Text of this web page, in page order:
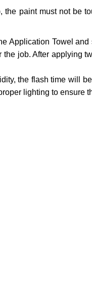
paint must not be
Application Towel
job. After applying
the flash time will
lighting to ensure